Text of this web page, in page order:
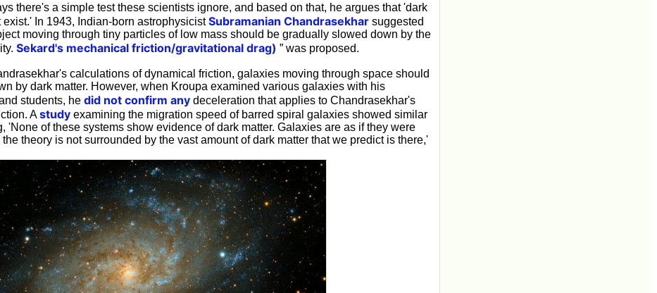
there's a simple test these scientists ignore, and based on that, he argues that 'dark
exist.' In 1943, Indian-born astrophysicistSubramanian Chandrasekhar suggested
moving through tiny particles of low mass should be gradually slowed down by the
Sekard's mechanical friction/gravitational drag) ” was proposed.
calculations of dynamical friction, galaxies moving through space should
by dark matter. However, when Kroupa examined various galaxies with his
students, he did not confirm any deceleration that applies to Chandrasekhar's
Astudy examining the migration speed of barred spiral galaxies showed similar
'None of these systems show evidence of dark matter. Galaxies are as if they were
the theory is not surrounded by the vast amount of dark matter that we predict is there,'